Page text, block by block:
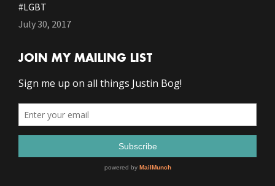
#LGBT
July 30, 2017
JOIN MY MAILING LIST